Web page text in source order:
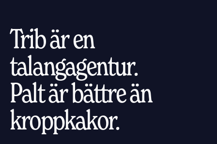
Trib är en
talangagentur.
Palt är bättre än
kroppkakor.